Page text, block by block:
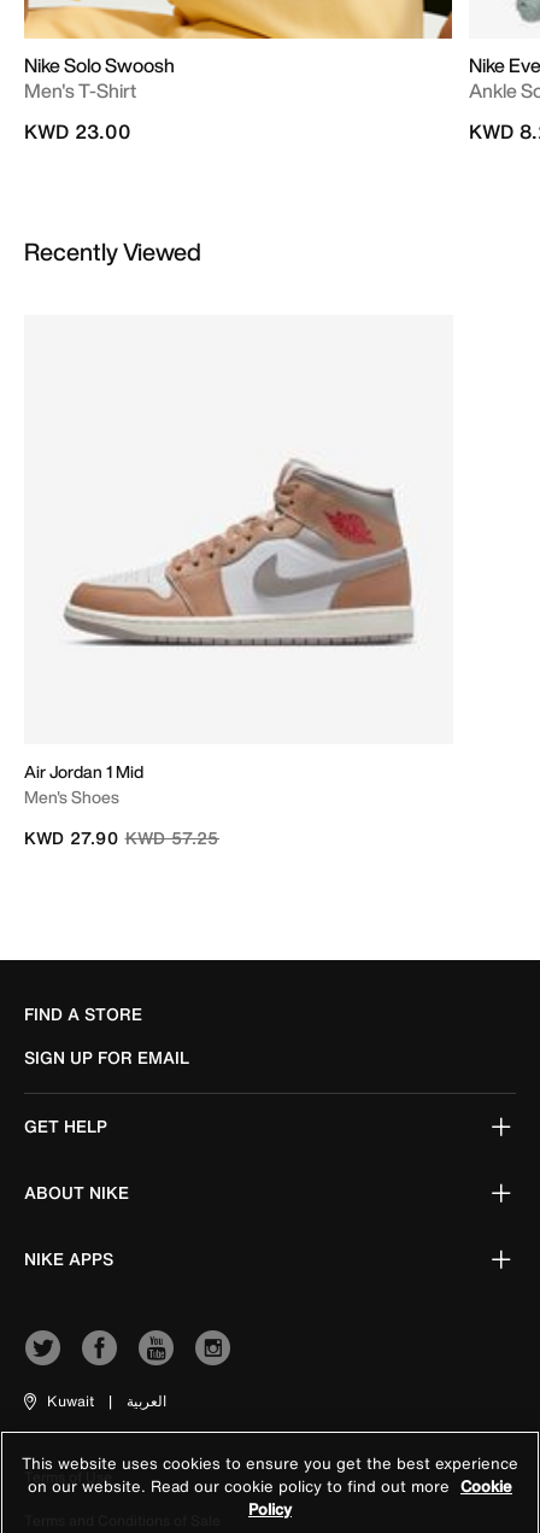
Nike Solo Swoosh
Men's T-Shirt
KWD 23.00
Nike
Ankle
KWD
Recently Viewed
Air Jordan 1 Mid
Men's Shoes
Price reduced from
KWD 57.25to
KWD 27.90
FIND A STORE
SIGN UP FOR EMAIL
GET HELP
ABOUT NIKE
NIKE APPS
Kuwait | العربية
Terms of Use
This website uses cookies to ensure you get the best experience
on our website. Read our cookie policy to find out more Cookie
Policy